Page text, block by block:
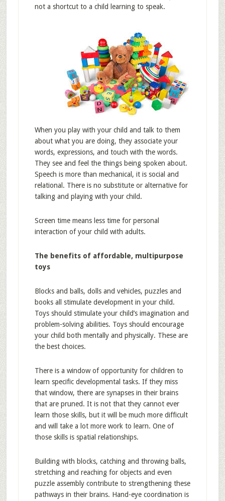
not a shortcut to a child learning to speak.
When you play with your child and talk to them
about what you are doing, they associate your
words, expressions, and touch with the words.
They see and feel the things being spoken about.
Speech is more than mechanical, it is social and
relational. There is no substitute or alternative for
talking and playing with your child.
Screen time means less time for personal
interaction of your child with adults.
The benefits of affordable, multipurpose
toys
Blocks and balls, dolls and vehicles, puzzles and
books all stimulate development in your child.
Toys should stimulate your child’s imagination and
problem-solving abilities. Toys should encourage
your child both mentally and physically. These are
the best choices.
There is a window of opportunity for children to
learn specific developmental tasks. If they miss
that window, there are synapses in their brains
that are pruned. It is not that they cannot ever
learn those skills, but it will be much more difficult
and will take a lot more work to learn. One of
those skills is spatial relationships.
Building with blocks, catching and throwing balls,
stretching and reaching for objects and even
puzzle assembly contribute to strengthening these
pathways in their brains. Hand-eye coordination is